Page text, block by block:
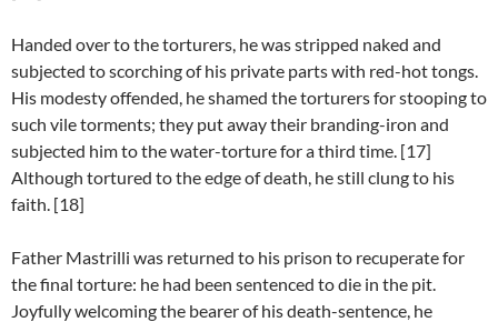
Handed over to the torturers, he was stripped naked and
subjected to scorching of his private parts with red-hot tongs.
His modesty offended, he shamed the torturers for stooping to
such vile torments; they put away their branding-iron and
subjected him to the water-torture for a third time. [17]
Although tortured to the edge of death, he still clung to his
faith. [18]
Father Mastrilli was returned to his prison to recuperate for
the final torture: he had been sentenced to die in the pit.
Joyfully welcoming the bearer of his death-sentence, he